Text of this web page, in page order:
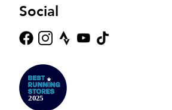
Social